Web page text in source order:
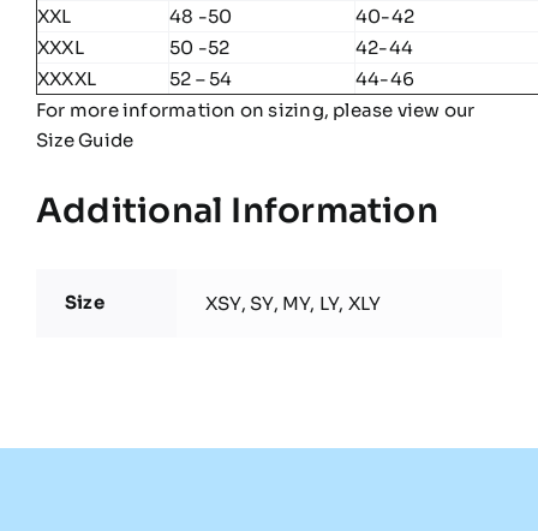
XXL
48 -50
40-42
XXXL
50 -52
42-44
XXXXL
52 – 54
44-46
For more information on sizing, please view our
Size Guide
Additional Information
Size XSY, SY, MY, LY, XLY